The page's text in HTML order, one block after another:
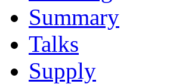
Summary
Talks
Supply